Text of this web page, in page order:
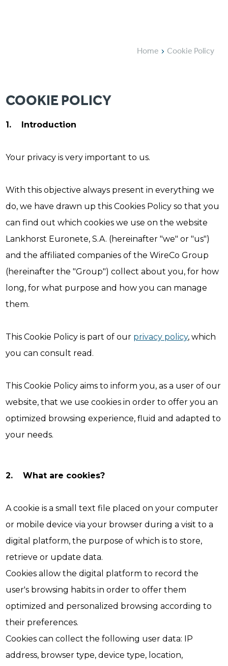
Home Cookie Policy
COOKIE POLICY
1. Introduction
Your privacy is very important to us.
With this objective always present in everything we
do, we have drawn up this Cookies Policy so that you
can find out which cookies we use on the website
Lankhorst Euronete, S.A. (hereinafter "we" or "us")
and the affiliated companies of the WireCo Group
(hereinafter the "Group") collect about you, for how
long, for what purpose and how you can manage
them.
This Cookie Policy is part of our privacy policy, which
you can consult read.
This Cookie Policy aims to inform you, as a user of our
website, that we use cookies in order to offer you an
optimized browsing experience, fluid and adapted to
your needs.
2. What are cookies?
A cookie is a small text file placed on your computer
or mobile device via your browser during a visit to a
digital platform, the purpose of which is to store,
retrieve or update data.
Cookies allow the digital platform to record the
user's browsing habits in order to offer them
optimized and personalized browsing according to
their preferences.
Cookies can collect the following user data: IP
address, browser type, device type, location,